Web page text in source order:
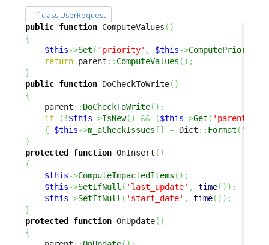
class:UserRequest
public function ComputeValues ( )
{
$this->Set ( 'priority' , $this->ComputePriority
return parent :: ComputeValues ( ) ;
}
public function DoCheckToWrite( )
{
    parent
:: DoCheckToWrite( ) ;
if
( ! $this->IsNew( ) && ($this->Get (
{
$this->m_aCheckIssues [ ] = Dict :: Format (
}
protected
function OnInsert ( )
{
$this->ComputeImpactedItems ( ) ;
$this->SetIfNull ( 'last_update' , time( ) ) ;
$this->SetIfNull ( 'start_date' , time( ) ) ;
}
protected
function OnUpdate( )
{